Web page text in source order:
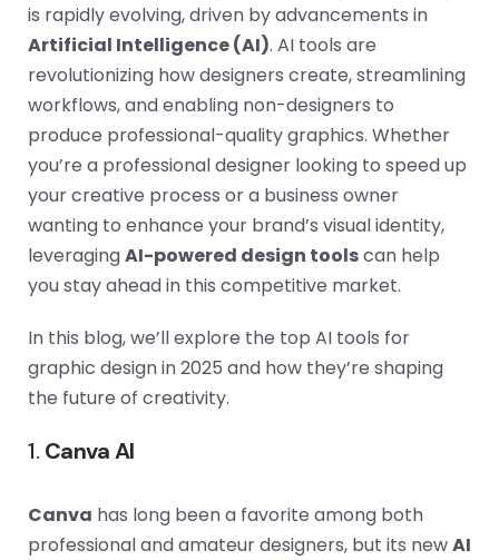
is rapidly evolving, driven by advancements in
Artificial Intelligence (AI). AI tools are
revolutionizing how designers create, streamlining
workflows, and enabling non-designers to
produce professional-quality graphics. Whether
you’re a professional designer looking to speed up
your creative process or a business owner
wanting to enhance your brand’s visual identity,
leveragingAI-powered design toolscan help
you stay ahead in this competitive market.
In this blog, we’ll explore the top AI tools for
graphic design in 2025 and how they’re shaping
the future of creativity.
1. Canva AI
Canva has long been a favorite among both
professional and amateur designers, but its newAI